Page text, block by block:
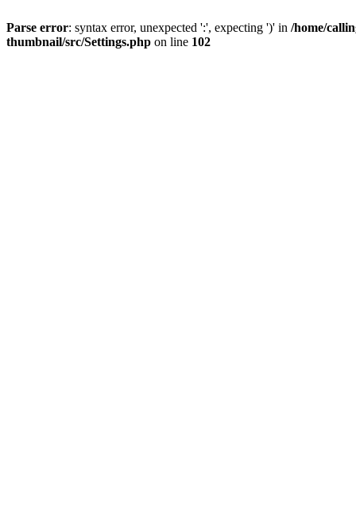
Parse error: syntax error, unexpected ':', expecting ')' in /home/
thumbnail/src/Settings.php on line 102